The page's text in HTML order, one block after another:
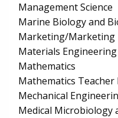
Management Science
Marine Biology and
Marketing/Marketing
Materials Engineering
Mathematics
Mathematics Teacher
Mechanical
Medical Microbiology